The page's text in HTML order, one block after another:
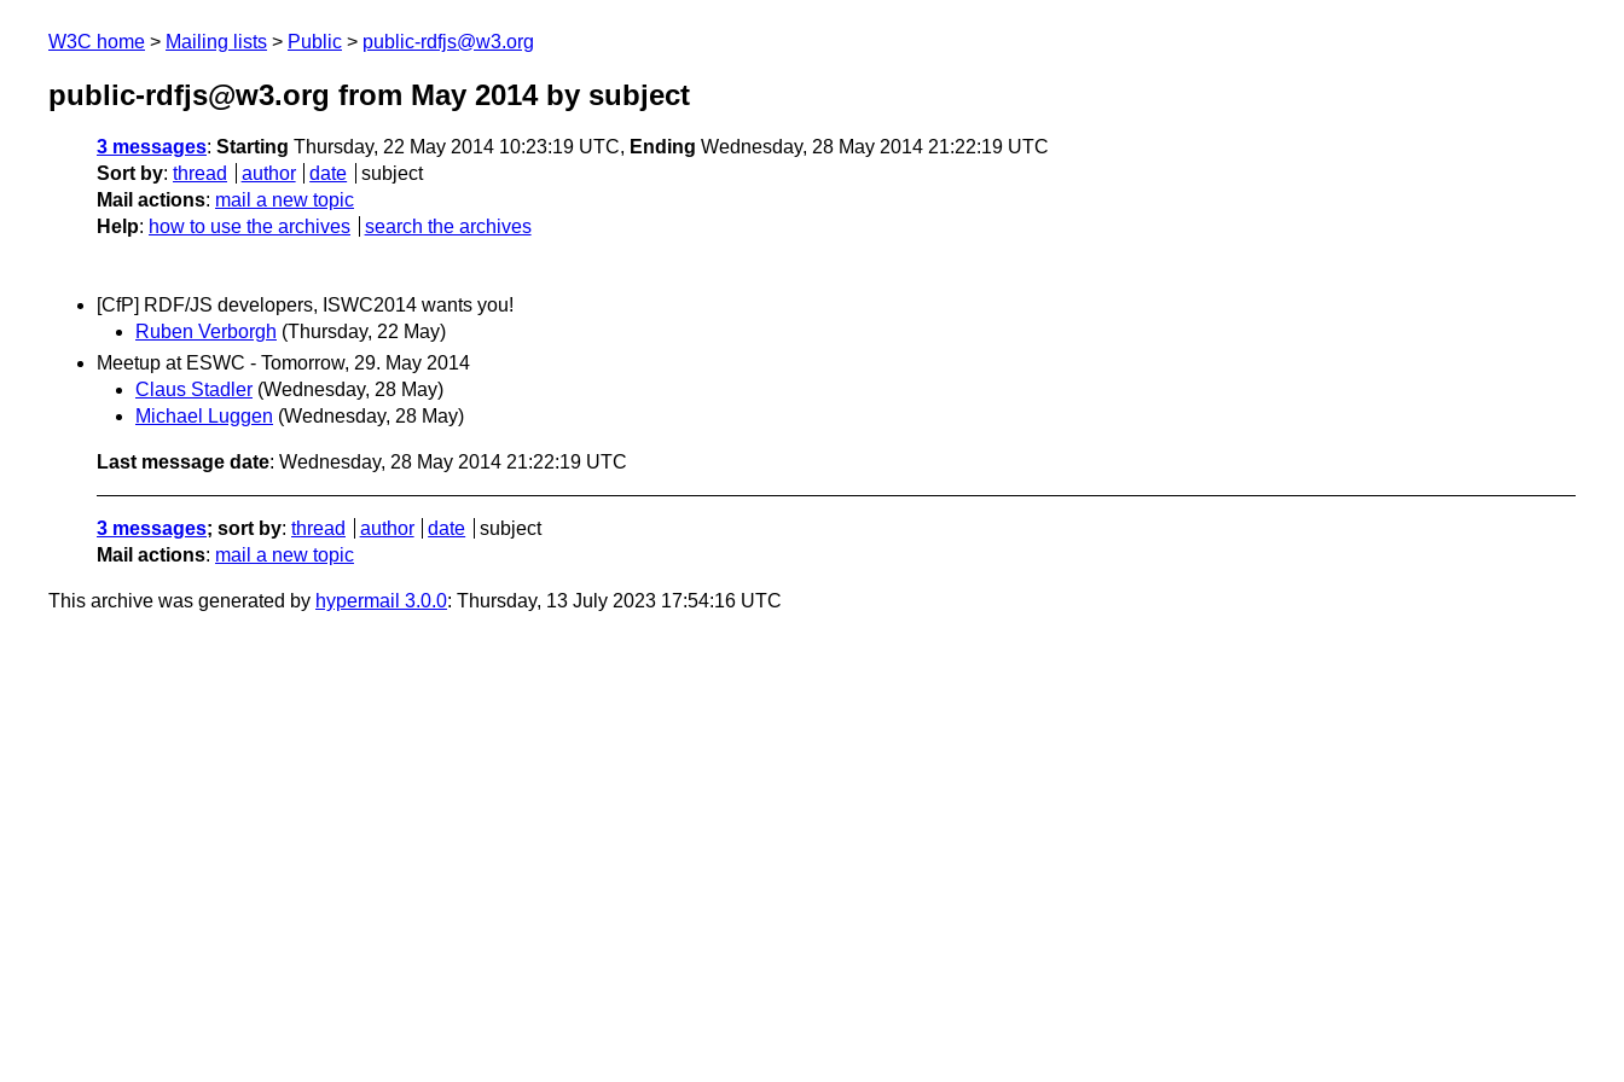
W3C home Mailing lists Public public-rdfjs@w3.org
public-rdfjs@w3.org from May 2014by subject
3 messages: Starting Thursday, 22 May 2014 10:23:19 UTC, Ending Wednesday, 28 May 2014 21:22:19 UTC
Sort by: thread author date
subject
Mail actions: mail a new topic
Help: how to use the archives search the archives
[CfP] RDF/JS developers, ISWC2014 wants you!
Ruben Verborgh (Thursday, 22 May)
Meetup at ESWC - Tomorrow, 29. May 2014
Claus Stadler (Wednesday, 28 May)
Michael Luggen (Wednesday, 28 May)
Last message date: Wednesday, 28 May 2014 21:22:19 UTC
3 messages; sort by: thread author date
subject
Mail actions: mail a new topic
This archive was generated by hypermail 3.0.0: Thursday, 13 July 2023 17:54:16 UTC